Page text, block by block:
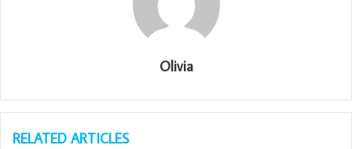
Olivia
RELATED ARTICLES